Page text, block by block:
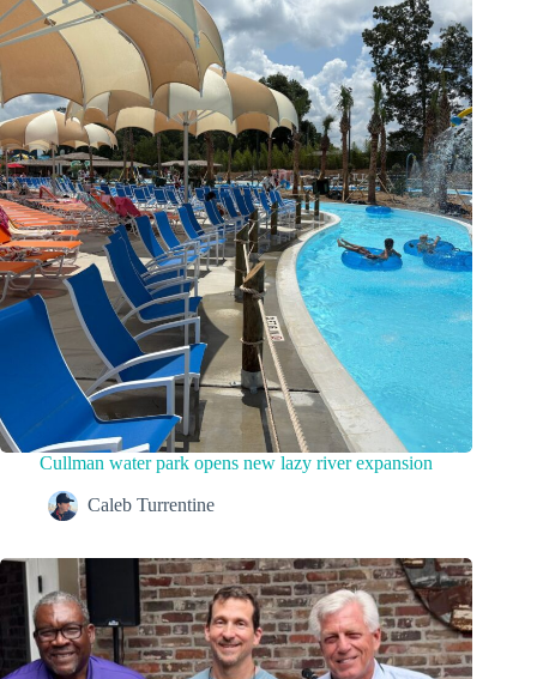
Cullman water park opens new lazy river expansion
Caleb Turrentine